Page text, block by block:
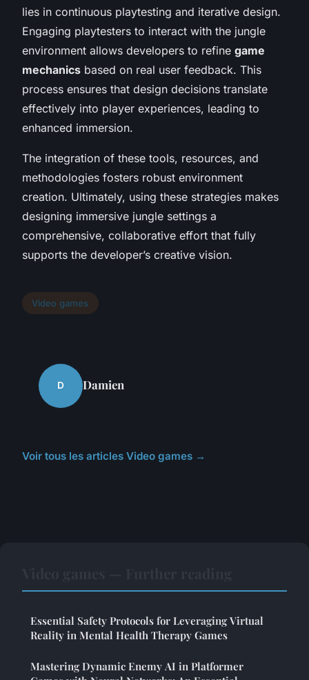
lies in continuous playtesting and iterative design.
Engaging playtesters to interact with the jungle
environment allows developers to refine game
mechanics based on real user feedback. This
process ensures that design decisions translate
effectively into player experiences, leading to
enhanced immersion.
The integration of these tools, resources, and
methodologies fosters robust environment
creation. Ultimately, using these strategies makes
designing immersive jungle settings a
comprehensive, collaborative effort that fully
supports the developer’s creative vision.
Video games
D Damien
Voir tous les articles Video games →
Essential Safety Protocols for Leveraging Virtual
Reality in Mental Health Therapy Games
Mastering Dynamic Enemy AI in Platformer